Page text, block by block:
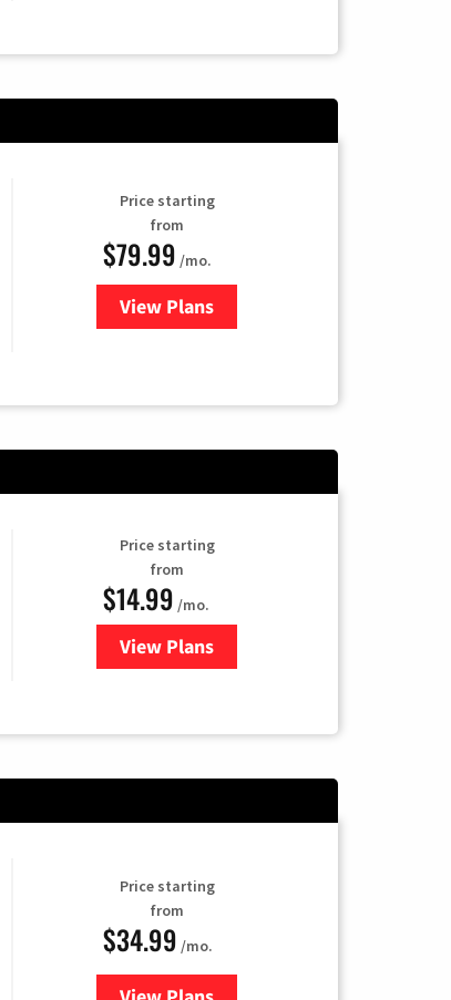
Price starting
from
$79.99 /mo.
View Plansfor DIRECTV
Price starting
from
$14.99 /mo.
View Plans
for Fubo TV
Price starting
from
$34.99 /mo.